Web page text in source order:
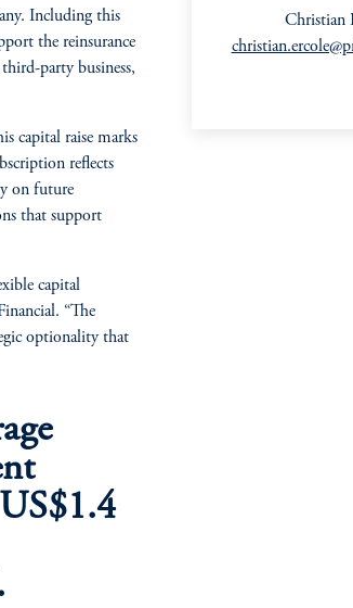
Including this
the reinsurance
party business,
capital raise marks
reflects
on future
that support
capital
“The
optionality that
Christian